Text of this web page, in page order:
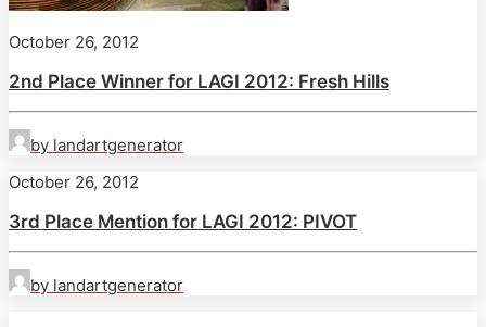
October 26, 2012
2nd Place Winner for LAGI 2012: Fresh Hills
by landartgenerator
October 26, 2012
3rd Place Mention for LAGI 2012: PIVOT
by landartgenerator